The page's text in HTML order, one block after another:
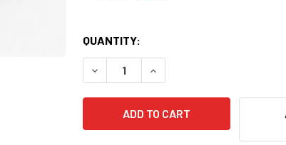
CURRENT
STOCK:
QUANTITY:
DECREASE QUANTITY OF VALVE
INCREASE QUANTITY OF